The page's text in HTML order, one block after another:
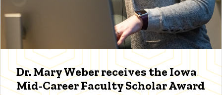
Dr. Mary Weber receives the Iowa
Mid-Career Faculty Scholar Award